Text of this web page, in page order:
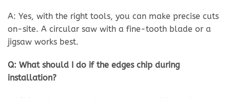
A: Yes, with the right tools, you can make precise cuts
on-site. A circular saw with a fine-tooth blade or a
jigsaw works best.
Q: What should I do if the edges chip during
installation?